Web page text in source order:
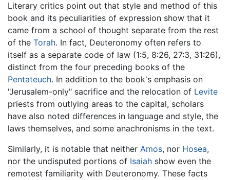
Literary critics point out that style and method of this
book and its peculiarities of expression show that it
came from a school of thought separate from the rest
of the Torah. In fact, Deuteronomy often refers to
itself as a separate code of law (1:5, 8:26, 27:3, 31:26),
distinct from the four preceding books of the
Pentateuch. In addition to the book's emphasis on
"Jerusalem-only" sacrifice and the relocation of Levite
priests from outlying areas to the capital, scholars
have also noted differences in language and style, the
laws themselves, and some anachronisms in the text.
Similarly, it is notable that neither Amos, nor Hosea,
nor the undisputed portions of Isaiah show even the
remotest familiarity with Deuteronomy. These facts